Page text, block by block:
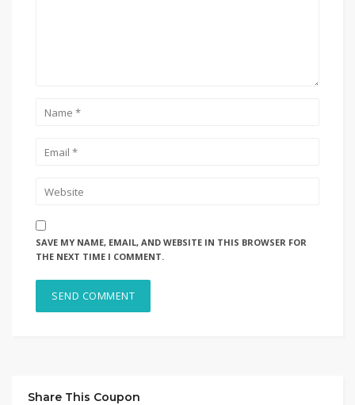
SAVE MY NAME, EMAIL, AND WEBSITE IN THIS BROWSER FOR
THE NEXT TIME I COMMENT.
Share This Coupon